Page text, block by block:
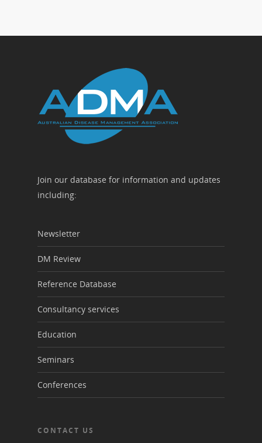
Join our database for information and updates
including:
Newsletter
DM Review
Reference Database
Consultancy services
Education
Seminars
Conferences
CONTACT US